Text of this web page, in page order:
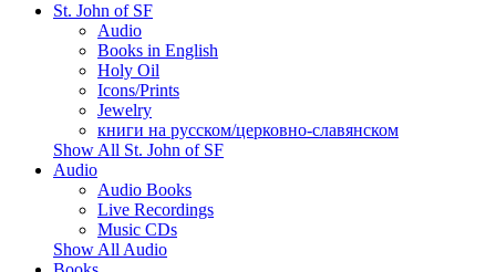
St. John of SF
Audio
Books in English
Holy Oil
Icons/Prints
Jewelry
книги на русском/церковно-славянском
Show All St. John of SF
Audio
Audio Books
Live Recordings
Music CDs
Show All Audio